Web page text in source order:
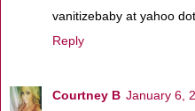
vanitizebaby at yahoo
Reply
Courtney B January 6,